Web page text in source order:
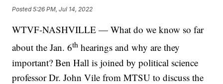
Posted5:26 PM, Jul 14, 2022
WTVF-NASHVILLE — What do we know so far
about the Jan. 6th hearings and why are they
important? Ben Hall is joined by political science
professor Dr. John Vile from MTSU to discuss the